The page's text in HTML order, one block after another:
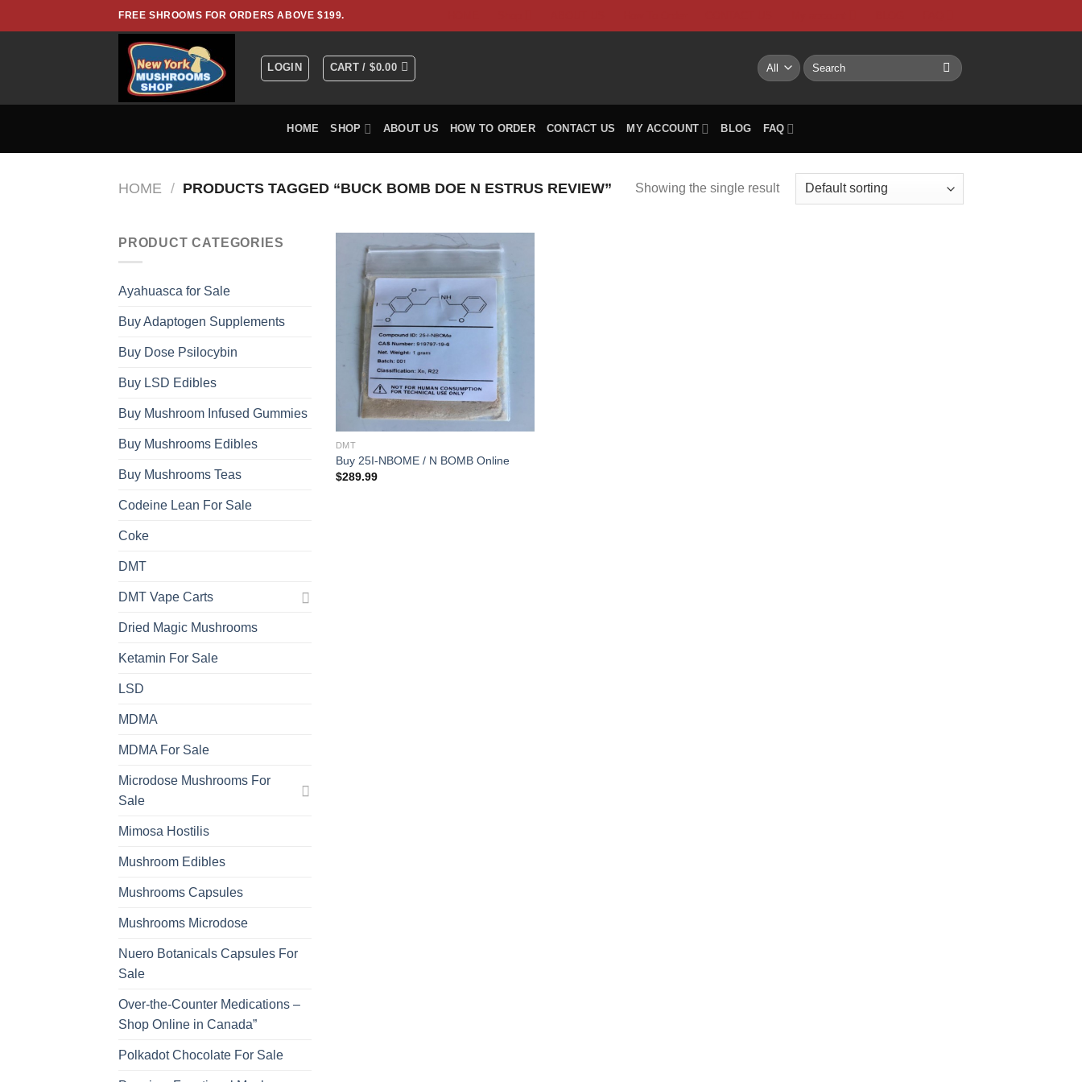
to
FREE SHROOMS FOR ORDERS ABOVE $199.
LOGIN CART /$0.00
Search
for:
HOME SHOP ABOUT US HOW TO ORDER CONTACT US MY ACCOUNT BLOG FAQ
HOME / PRODUCTS TAGGED “BUCK BOMB DOE N ESTRUS REVIEW” Showing the single result
PRODUCT CATEGORIES
Ayahuasca for Sale
Buy Adaptogen Supplements
Buy Dose Psilocybin
Buy LSD Edibles
Buy Mushroom Infused Gummies
Buy Mushrooms Edibles
Buy Mushrooms Teas
Codeine Lean For Sale
Coke
DMT
DMT Vape Carts
Dried Magic Mushrooms
Ketamin For Sale
LSD
MDMA
MDMA For Sale
Microdose Mushrooms For
Sale
Mimosa Hostilis
Mushroom Edibles
Mushrooms Capsules
Mushrooms Microdose
Nuero Botanicals Capsules For
Sale
Over-the-Counter Medications –
Shop Online in Canada”
Polkadot Chocolate For Sale
DMT
Buy 25I-NBOME / N BOMB Online
$289.99